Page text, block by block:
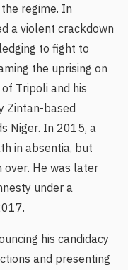
regime. In
a violent crackdown
to fight to
the uprising on
Tripoli and his
Zintan-based
Niger. In 2015, a
in absentia, but
over. He was later
under a
his candidacy
and presenting